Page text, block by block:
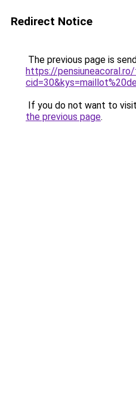
Redirect Notice
The previous page is
https://pensiuneacoral.ro/
If you do not want to
the previous page.